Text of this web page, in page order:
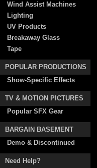
Wind Assist Machines
Lighting
UV Products
Breakaway Glass
Tape
POPULAR PRODUCTIONS
Show-Specific Effects
TV & MOTION PICTURES
Popular SFX Gear
BARGAIN BASEMENT
Demo & Discontinued
Need Help?